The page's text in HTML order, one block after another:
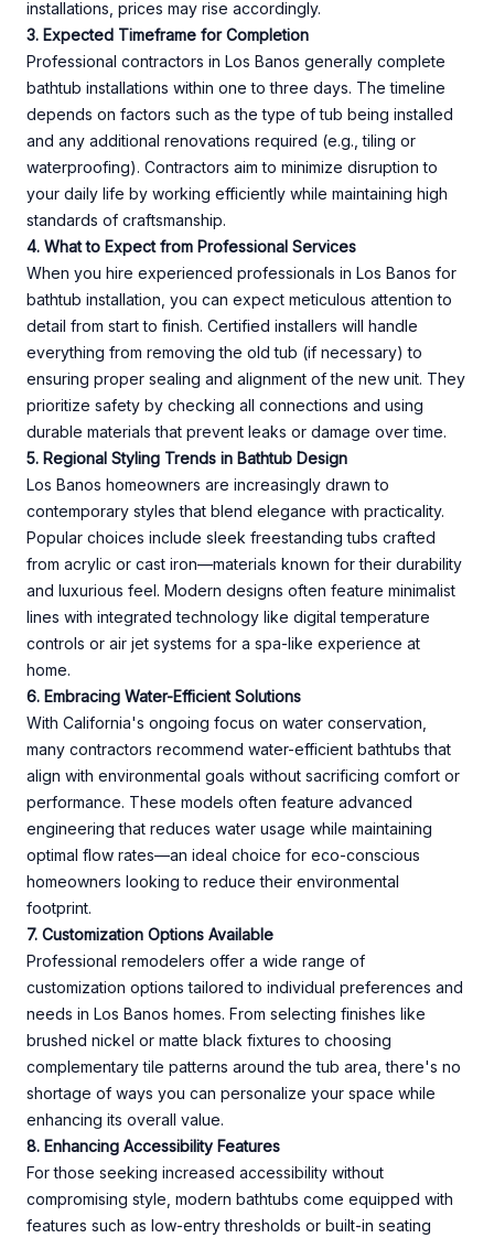
installations, prices may rise accordingly.
3. Expected Timeframe for Completion
Professional contractors in Los Banos generally complete
bathtub installations within one to three days. The timeline
depends on factors such as the type of tub being installed
and any additional renovations required (e.g., tiling or
waterproofing). Contractors aim to minimize disruption to
your daily life by working efficiently while maintaining high
standards of craftsmanship.
4. What to Expect from Professional Services
When you hire experienced professionals in Los Banos for
bathtub installation, you can expect meticulous attention to
detail from start to finish. Certified installers will handle
everything from removing the old tub (if necessary) to
ensuring proper sealing and alignment of the new unit. They
prioritize safety by checking all connections and using
durable materials that prevent leaks or damage over time.
5. Regional Styling Trends in Bathtub Design
Los Banos homeowners are increasingly drawn to
contemporary styles that blend elegance with practicality.
Popular choices include sleek freestanding tubs crafted
from acrylic or cast iron—materials known for their durability
and luxurious feel. Modern designs often feature minimalist
lines with integrated technology like digital temperature
controls or air jet systems for a spa-like experience at
home.
6. Embracing Water-Efficient Solutions
With California's ongoing focus on water conservation,
many contractors recommend water-efficient bathtubs that
align with environmental goals without sacrificing comfort or
performance. These models often feature advanced
engineering that reduces water usage while maintaining
optimal flow rates—an ideal choice for eco-conscious
homeowners looking to reduce their environmental
footprint.
7. Customization Options Available
Professional remodelers offer a wide range of
customization options tailored to individual preferences and
needs in Los Banos homes. From selecting finishes like
brushed nickel or matte black fixtures to choosing
complementary tile patterns around the tub area, there's no
shortage of ways you can personalize your space while
enhancing its overall value.
8. Enhancing Accessibility Features
For those seeking increased accessibility without
compromising style, modern bathtubs come equipped with
features such as low-entry thresholds or built-in seating